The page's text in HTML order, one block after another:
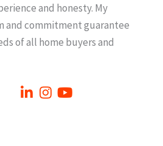
and honesty. My
and commitment guarantee
of all home buyers and